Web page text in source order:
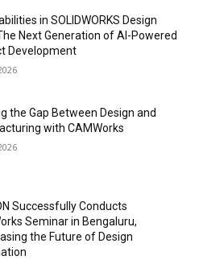
in SOLIDWORKS Design
Next Generation of AI-Powered
Development
the Gap Between Design and
with CAMWorks
Successfully Conducts
Seminar in Bengaluru,
the Future of Design